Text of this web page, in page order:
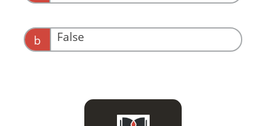
b False